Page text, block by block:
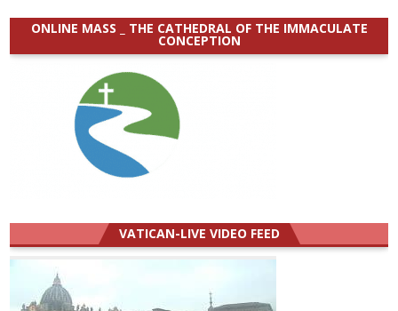
ONLINE MASS _ THE CATHEDRAL OF THE IMMACULATE
CONCEPTION
VATICAN-LIVE VIDEO FEED